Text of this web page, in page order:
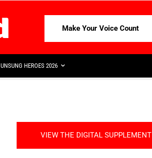
Make Your Voice Count
UNSUNG HEROES 2026
VIEW THE DIGITAL SUPPLEMENT